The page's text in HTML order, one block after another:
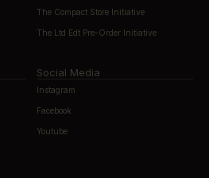
The Compact Store Initiative
The Ltd Edt Pre-Order Initiative
Social Media
Instagram
Facebook
Youtube